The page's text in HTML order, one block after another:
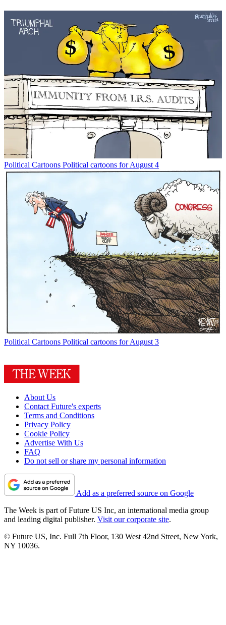
Political Cartoons Political cartoons for August 4
Political Cartoons Political cartoons for August 3
About Us
Contact Future's experts
Terms and Conditions
Privacy Policy
Cookie Policy
Advertise With Us
FAQ
Do not sell or share my personal information
Add as a preferred source on Google
The Week is part of Future US Inc, an international media group
and leading digital publisher. Visit our corporate site.
© Future US, Inc. Full 7th Floor, 130 West 42nd Street, New York,
NY 10036.